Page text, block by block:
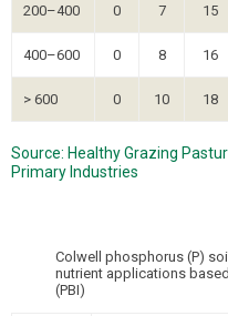
200–400 0 7 15
400–600 0 8 16
> 600 0 10 18
Source: Healthy Grazing
Primary Industries
Colwell phosphorus (P)
nutrient applications
(PBI)